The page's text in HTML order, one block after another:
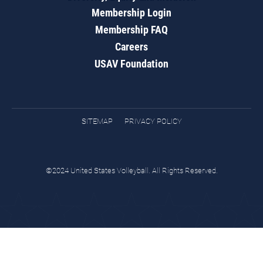
Membership Login
Membership FAQ
Careers
USAV Foundation
SITEMAP PRIVACY POLICY
©2024 United States Volleyball. All Rights Reserved.